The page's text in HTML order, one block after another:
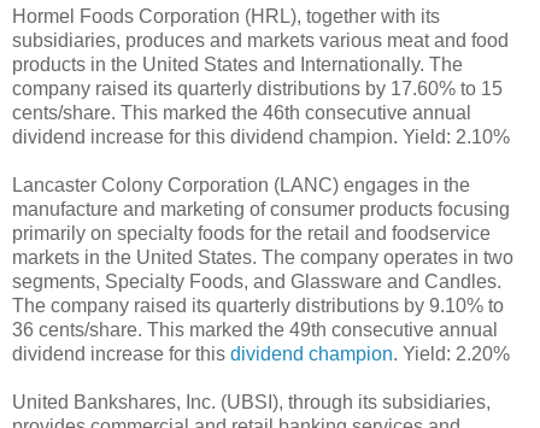
Hormel Foods Corporation (HRL), together with its
subsidiaries, produces and markets various meat and food
products in the United States and Internationally. The
company raised its quarterly distributions by 17.60% to 15
cents/share. This marked the 46th consecutive annual
dividend increase for this dividend champion. Yield: 2.10%
Lancaster Colony Corporation (LANC) engages in the
manufacture and marketing of consumer products focusing
primarily on specialty foods for the retail and foodservice
markets in the United States. The company operates in two
segments, Specialty Foods, and Glassware and Candles.
The company raised its quarterly distributions by 9.10% to
36 cents/share. This marked the 49th consecutive annual
dividend increase for this dividend champion. Yield: 2.20%
United Bankshares, Inc. (UBSI), through its subsidiaries,